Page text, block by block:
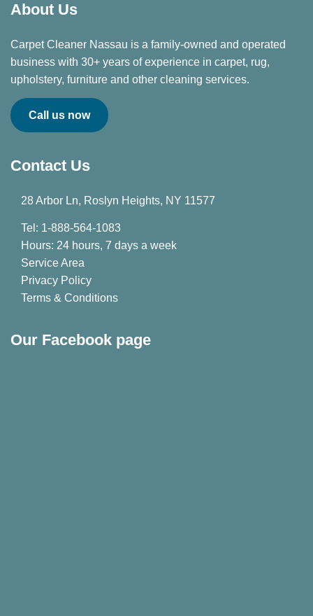
About Us
Carpet Cleaner Nassau is a family-owned and operated
business with 30+ years of experience in carpet, rug,
upholstery, furniture and other cleaning services.
Call us now
Contact Us
28 Arbor Ln, Roslyn Heights, NY 11577
Tel: 1-888-564-1083
Hours: 24 hours, 7 days a week
Service Area
Privacy Policy
Terms & Conditions
Our Facebook page